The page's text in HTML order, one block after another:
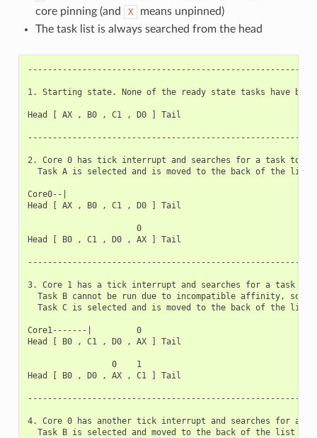
core pinning (and
X
means unpinned)
The task list is always searched from the head
1. Starting state. None of the ready state tasks have
Head [ AX , B0 , C1 , D0 ] Tail
2. Core 0 has tick interrupt and searches for a task to
  Task A is selected and is moved to the back of the list
Core0--|
Head [ AX , B0 , C1 , D0 ] Tail
                      0
Head [ B0 , C1 , D0 , AX ] Tail
3. Core 1 has a tick interrupt and searches for a task to
Task B cannot be run due to incompatible affinity, so
  Task C is selected and is moved to the back of the list
Core1-------|         0
Head [ B0 , C1 , D0 , AX ] Tail
                 0    1
Head [ B0 , D0 , AX , C1 ] Tail
4. Core 0 has another tick interrupt and searches for a
  Task B is selected and moved to the back of the list